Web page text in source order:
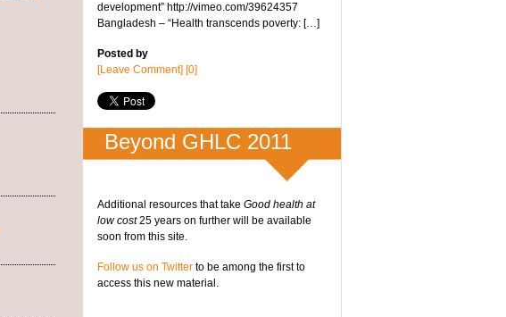
development” http://vimeo.com/39624357
Bangladesh – “Health transcends poverty: […]
Posted by
[Leave Comment] [0]
Beyond GHLC 2011
Additional resources that take Good health at
low cost25 years on further will be available
soon from this site.
Follow us on Twitterto be among the first to
access this new material.